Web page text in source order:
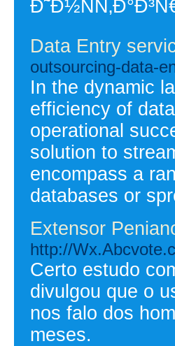
Data Entry
outsourcing-data-
In the dynamic
efficiency of
operational
solution to
encompass a
databases or
Extensor
http://
Certo estudo
divulgou que o
nos falo dos
meses.